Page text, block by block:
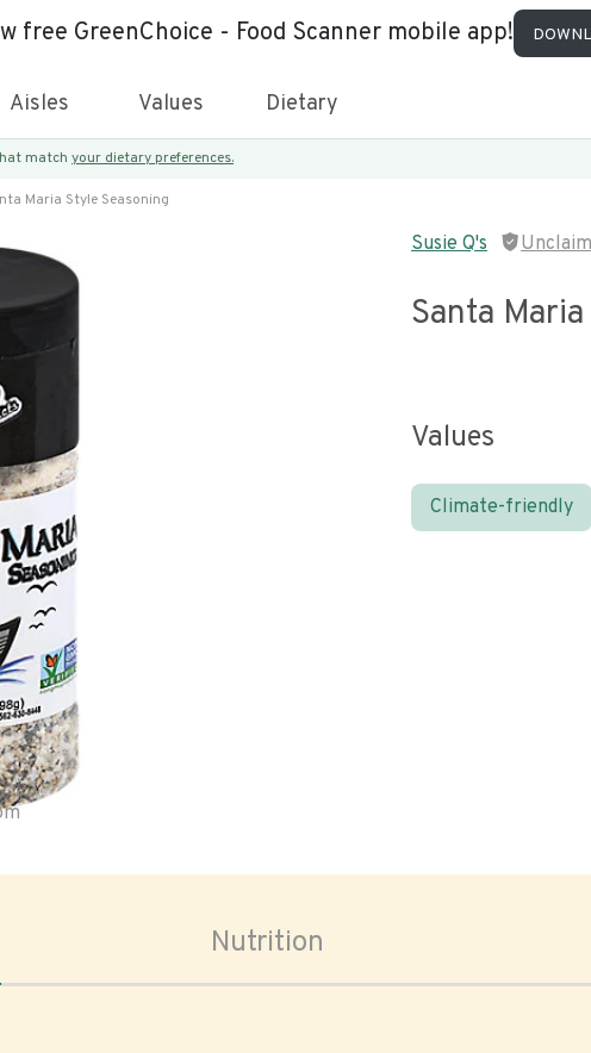
free GreenChoice - Food Scanner mobile app!
Aisles Values Dietary
match your dietary preferences.
Maria Style Seasoning
Susie Q's
Santa
Values
Climate-friendly
Nutrition